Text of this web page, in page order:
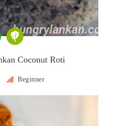
Coconut Roti
Beginner